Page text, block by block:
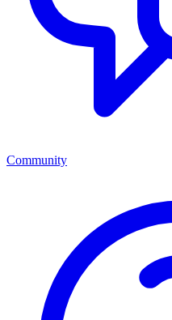
Community